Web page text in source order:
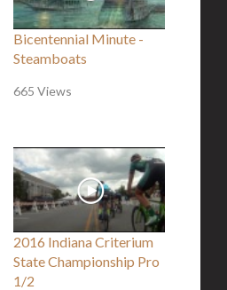
Bicentennial Minute -
Steamboats
665 Views
2016 Indiana Criterium
State Championship Pro
1/2